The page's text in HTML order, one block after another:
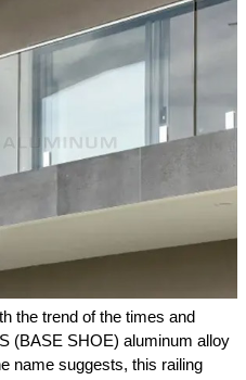
the trend of the times and
(BASE SHOE) aluminum alloy
name suggests, this railing